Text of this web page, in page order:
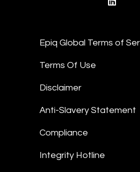
Epiq Global Terms of
Terms Of Use
Disclaimer
Anti-Slavery Statement
Compliance
Integrity Hotline